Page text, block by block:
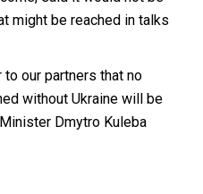
might be reached in talks
to our partners that no
without Ukraine will be
Dmytro Kuleba